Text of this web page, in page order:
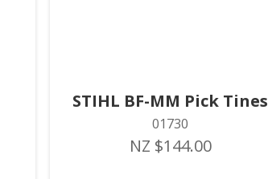
STIHL BF-MM Pick Tines
01730
NZ $144.00